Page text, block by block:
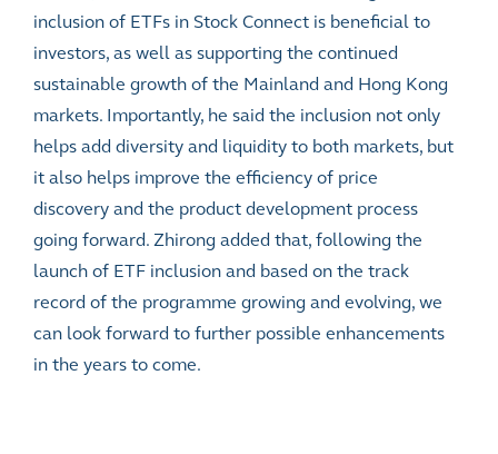
inclusion of ETFs in Stock Connect is beneficial to
investors, as well as supporting the continued
sustainable growth of the Mainland and Hong Kong
markets. Importantly, he said the inclusion not only
helps add diversity and liquidity to both markets, but
it also helps improve the efficiency of price
discovery and the product development process
going forward. Zhirong added that, following the
launch of ETF inclusion and based on the track
record of the programme growing and evolving, we
can look forward to further possible enhancements
in the years to come.